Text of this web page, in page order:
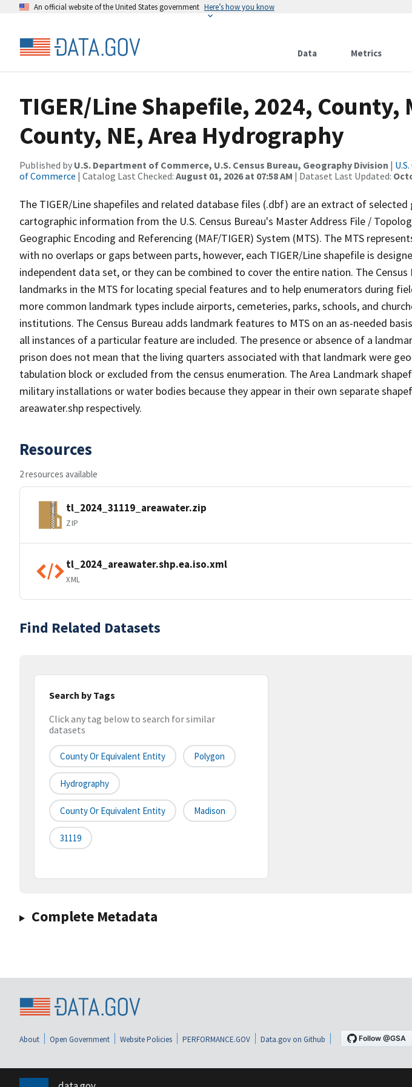
An official website of the United States government Here’s how you know
Data Metrics
TIGER/Line Shapefile, 2024, County,
County, NE, Area Hydrography
Published by U.S. Department of Commerce, U.S. Census Bureau, Geography Division |
of Commerce | Catalog Last Checked: August 01, 2026 at 07:58 AM | Dataset Last Updated:
The TIGER/Line shapefiles and related database files (.dbf) are an extract of selected
cartographic information from the U.S. Census Bureau's Master Address File /
Geographic Encoding and Referencing (MAF/TIGER) System (MTS). The MTS
with no overlaps or gaps between parts, however, each TIGER/Line shapefile is
independent data set, or they can be combined to cover the entire nation. The Census
landmarks in the MTS for locating special features and to help enumerators during
more common landmark types include airports, cemeteries, parks, schools, and
institutions. The Census Bureau adds landmark features to MTS on an as-needed
all instances of a particular feature are included. The presence or absence of a
prison does not mean that the living quarters associated with that landmark were
tabulation block or excluded from the census enumeration. The Area Landmark
military installations or water bodies because they appear in their own separate
areawater.shp respectively.
Resources
2 resources available
tl_2024_31119_areawater.zip
ZIP
tl_2024_areawater.shp.ea.iso.xml
XML
Find Related Datasets
Search by Tags
Click any tag below to search for similar
datasets
County Or Equivalent Entity Polygon
Hydrography
County Or Equivalent Entity Madison
31119
Complete Metadata
About Open Government Website Policies PERFORMANCE.GOV Data.gov on Github